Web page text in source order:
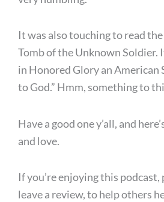
It was also touching to read
Tomb of the Unknown Soldier.
in Honored Glory an American
to God.” Hmm, something to
Have a good one y’all, and
and love.
If you’re enjoying this podcast,
leave a review, to help others